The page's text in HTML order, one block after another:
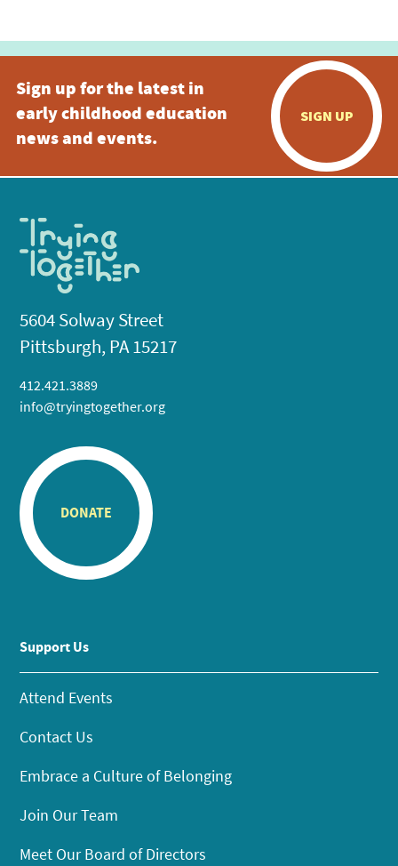
Sign up for the latest in
early childhood education
news and events.
SIGN UP
5604 Solway Street
Pittsburgh, PA 15217
412.421.3889
info@tryingtogether.org
DONATE
Support Us
Attend Events
Contact Us
Embrace a Culture of Belonging
Join Our Team
Meet Our Board of Directors